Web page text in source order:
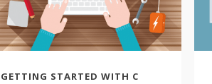
GETTING STARTED WITH C